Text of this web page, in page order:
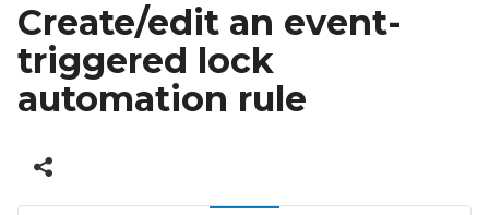
Create/edit an event-
triggered lock
automation rule